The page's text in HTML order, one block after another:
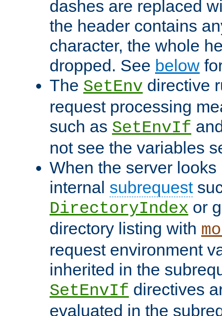
dashes are replaced
the header contains
character, the whole
dropped. See below
The SetEnv directive
request processing
such as SetEnvIf
not see the variables
When the server
internal subrequest
DirectoryIndex or
directory listing with
request environment
inherited in the
SetEnvIf directives
evaluated in the